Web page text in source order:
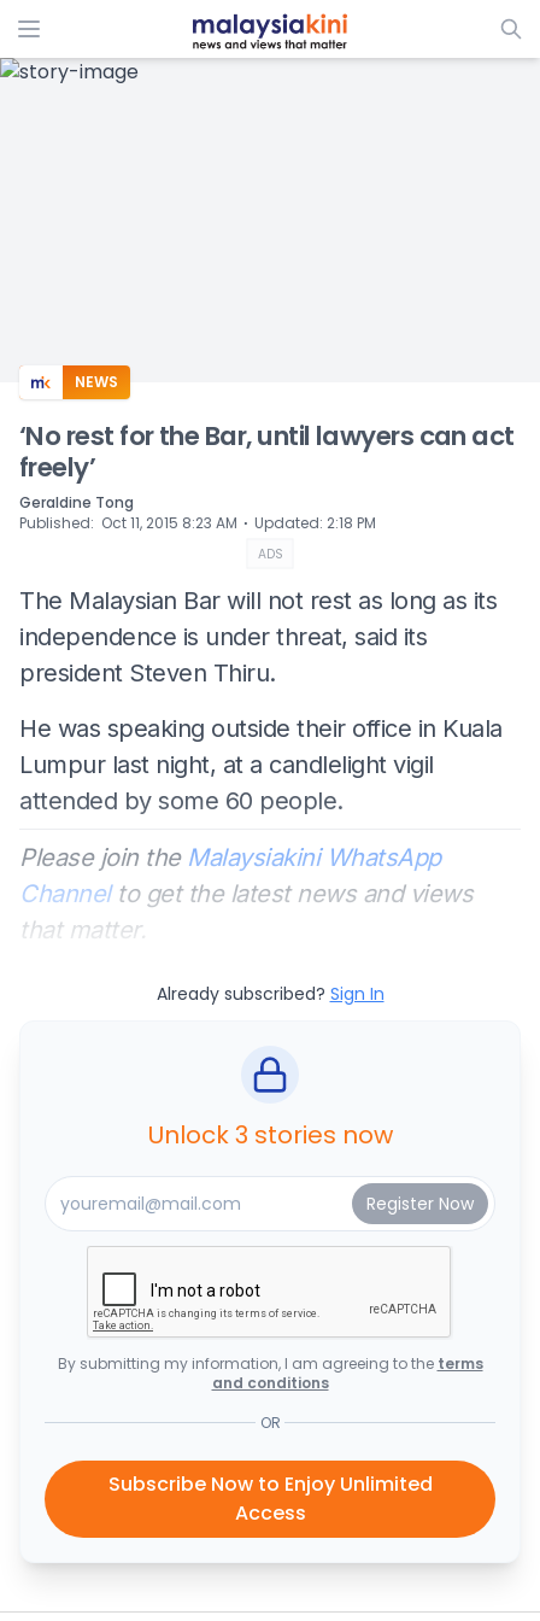
ADS
NEWS
‘No rest for the Bar, until lawyers can act
freely’
Geraldine Tong
Published: Oct 11, 2015 8:23 AM ⋅ Updated: 2:18 PM
ADS
The Malaysian Bar will not rest as long as its
independence is under threat, said its
president Steven Thiru.
He was speaking outside their office in Kuala
Lumpur last night, at a candlelight vigil
attended by some 60 people.
Please join the Malaysiakini WhatsApp
Channelto get the latest news and views
that matter.
Already subscribed? Sign In
Unlock 3 stories now
By submitting my information, I am agreeing to the terms
and conditions
OR
Subscribe Now to Enjoy Unlimited
Access